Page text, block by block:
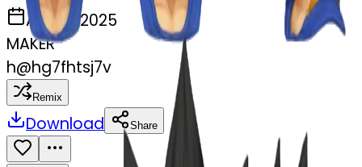
April 6, 2025
MAKER
h@hg7fhtsj7v
Remix
Download Share